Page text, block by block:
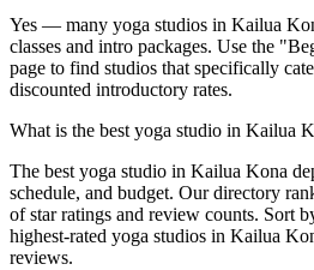
Yes — many yoga studios in Kailua
classes and intro packages. Use the
page to find studios that specifically
discounted introductory rates.
What is the best yoga studio in Kailua
The best yoga studio in Kailua Kona
schedule, and budget. Our directory
of star ratings and review counts. Sort
highest-rated yoga studios in Kailua
reviews.